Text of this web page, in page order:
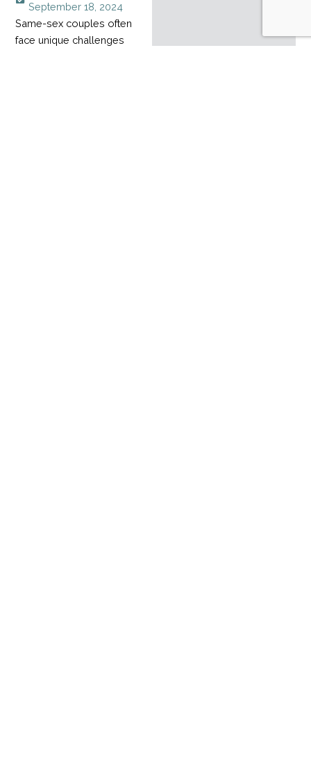
September 18, 2024
Same-sex couples often
face unique challenges